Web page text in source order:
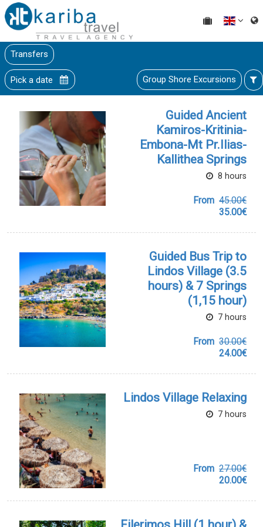
Transfers
Pick a date Group Shore Excursions
Guided Ancient
Kamiros-Kritinia-
Embona-Mt Pr.Ilias-
Kallithea Springs
8 hours
From 45.00€
35.00€
Guided Bus Trip to
Lindos Village (3.5
hours) & 7 Springs
(1,15 hour)
7 hours
From 30.00€
24.00€
Lindos Village Relaxing
7 hours
From 27.00€
20.00€